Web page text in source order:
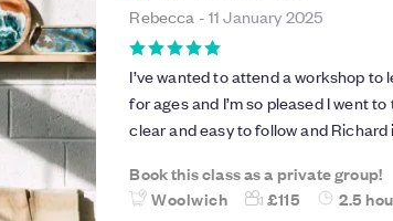
Rebecca -11 January 2025
I’ve wanted to attend a workshop
for ages and I’m so pleased I went
clear and easy to follow and Richard
given me the confidence to try at
tricks for achieving the best
Book this class as a private group!
Woolwich
£115 2.5